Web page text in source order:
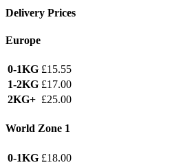
Delivery Prices
Europe
0-1KG £15.55
1-2KG £17.00
2KG+ £25.00
World Zone 1
0-1KG £18.00